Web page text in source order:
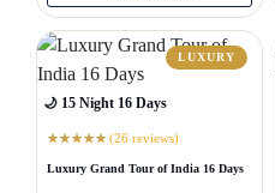
🌙 15 Night 16 Days
LUXURY
★★★★★(26 reviews)
Luxury Grand Tour of India 16 Days